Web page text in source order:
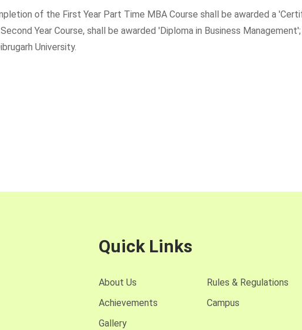
of the First Year Part Time MBA Course shall be awarded a
Year Course, shall be awarded 'Diploma in Business
University.
Quick Links
About Us
Rules & Regulations
Achievements
Campus
Gallery